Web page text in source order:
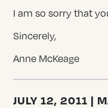
I am so sorry that
Sincerely,
Anne McKeage
JULY 12, 2011 |